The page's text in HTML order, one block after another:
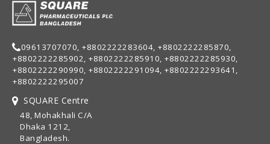
09613707070, +8802222283604, +8802222285870,
+8802222285902, +8802222285910, +8802222285930,
+8802222290990, +8802222291094, +8802222293641,
+8802222295007
SQUARE Centre
48, Mohakhali C/A
Dhaka 1212,
Bangladesh.